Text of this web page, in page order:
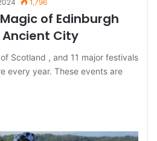
1,796
of Edinburgh
Ancient City
Scotland , and 11 major festivals
every year. These events are